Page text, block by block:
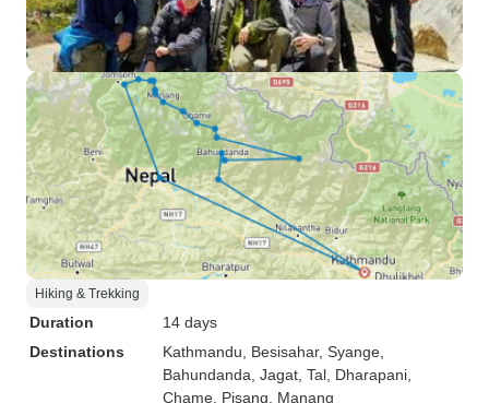
Hiking & Trekking
Duration
14 days
Destinations
Kathmandu , Besisahar, Syange
Bahundanda , Jagat , Tal , Dharapani
Chame , Pisang , Manang